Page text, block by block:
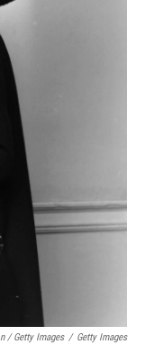
/ Getty Images / Getty Images